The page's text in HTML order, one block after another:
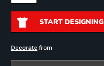
START DESIGNING
Decoratefrom